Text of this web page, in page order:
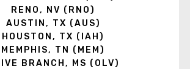
RENO, NV (RNO)
AUSTIN, TX (AUS)
HOUSTON, TX (IAH)
MEMPHIS, TN (MEM)
BRANCH, MS (OLV)